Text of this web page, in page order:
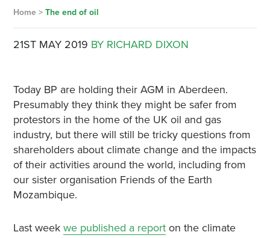
Home> The end of oil
21ST MAY 2019 BY RICHARD DIXON
Today BP are holding their AGM in Aberdeen.
Presumably they think they might be safer from
protestors in the home of the UK oil and gas
industry, but there will still be tricky questions from
shareholders about climate change and the impacts
of their activities around the world, including from
our sister organisation Friends of the Earth
Mozambique.
Last week we published a reporton the climate